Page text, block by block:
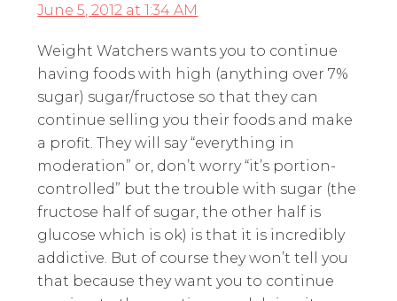
June 5, 2012 at 1:34 AM
Weight Watchers wants you to continue
having foods with high (anything over 7%
sugar) sugar/fructose so that they can
continue selling you their foods and make
a profit. They will say “everything in
moderation” or, don’t worry “it’s portion-
controlled” but the trouble with sugar (the
fructose half of sugar, the other half is
glucose which is ok) is that it is incredibly
addictive. But of course they won’t tell you
that because they want you to continue